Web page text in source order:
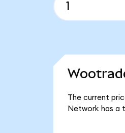
The current
Network has a